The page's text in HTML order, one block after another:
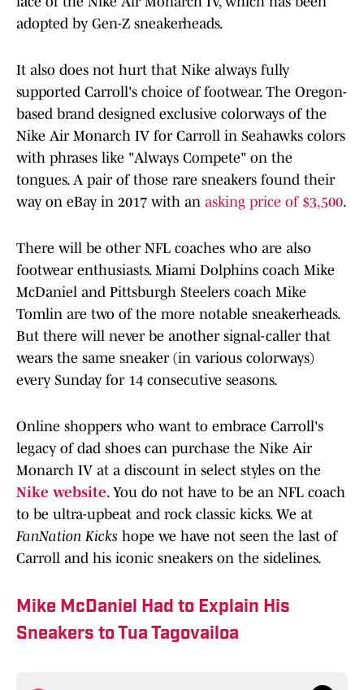
adopted by Gen-Z sneakerheads.
It also does not hurt that Nike always fully
supported Carroll's choice of footwear. The Oregon-
based brand designed exclusive colorways of the
Nike Air Monarch IV for Carroll in Seahawks colors
with phrases like "Always Compete" on the
tongues. A pair of those rare sneakers found their
way on eBay in 2017 with an asking price of $3,500.
There will be other NFL coaches who are also
footwear enthusiasts. Miami Dolphins coach Mike
McDaniel and Pittsburgh Steelers coach Mike
Tomlin are two of the more notable sneakerheads.
But there will never be another signal-caller that
wears the same sneaker (in various colorways)
every Sunday for 14 consecutive seasons.
Online shoppers who want to embrace Carroll's
legacy of dad shoes can purchase the Nike Air
Monarch IV at a discount in select styles on the
Nike website. You do not have to be an NFL coach
to be ultra-upbeat and rock classic kicks. We at
FanNation Kicks hope we have not seen the last of
Carroll and his iconic sneakers on the sidelines.
Mike McDaniel Had to Explain His
Sneakers to Tua Tagovailoa